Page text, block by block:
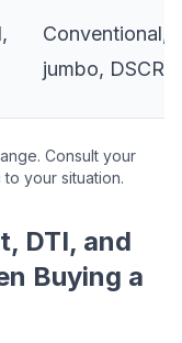
Conventional,
jumbo, DSCR
Consult your
your situation.
DTI, and
Buying a